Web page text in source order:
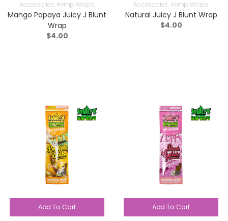
Accessories, Hemp Wraps
Mango Papaya Juicy J Blunt
Wrap
$4.00
Accessories, Hemp Wraps
Natural Juicy J Blunt Wrap
$4.00
Add To Cart Add To Cart